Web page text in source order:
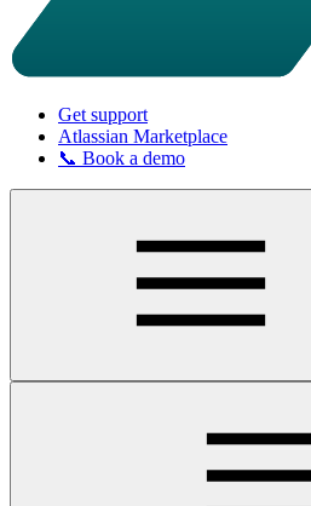
Get support
Atlassian Marketplace
📞 Book a demo